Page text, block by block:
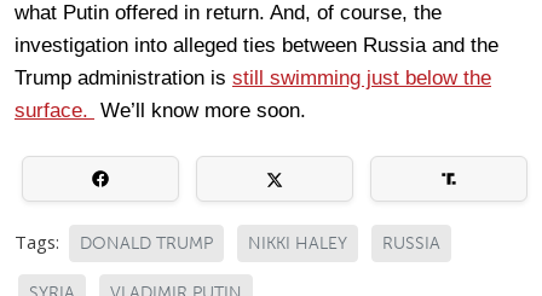
what Putin offered in return. And, of course, the
investigation into alleged ties between Russia and the
Trump administration is still swimming just below the
surface. We’ll know more soon.
Tags: DONALD TRUMP NIKKI HALEY RUSSIA